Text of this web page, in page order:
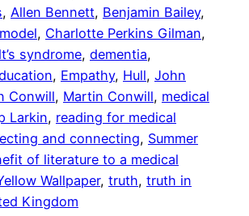
, Allen Bennett, Benjamin Bailey
, Charlotte Perkins Gilman
syndrome, dementia
, Empathy, Hull, John
Conwill, Martin Conwill, medical
Larkin, reading for medical
and connecting, Summer
of literature to a medical
Wallpaper, truth, truth in
Kingdom